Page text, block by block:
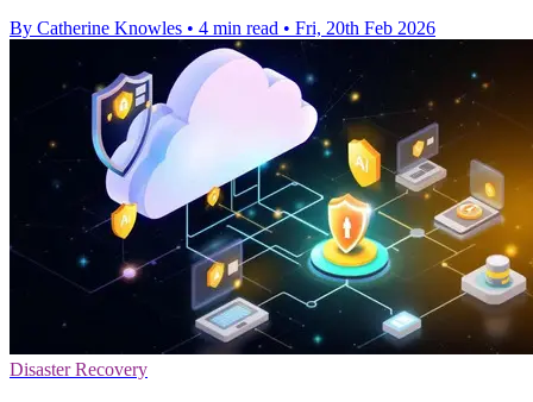
By Catherine Knowles • 4 min read • Fri, 20th Feb 2026
Disaster Recovery